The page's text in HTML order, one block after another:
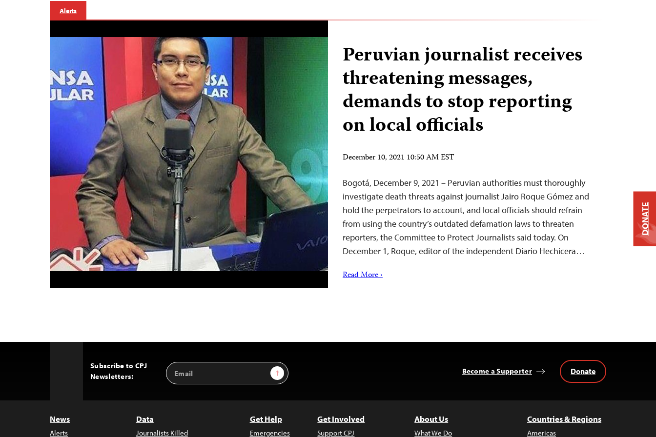
Alerts
Peruvian journalist receives
threatening messages,
demands to stop reporting
on local officials
December 10, 2021 10:50 AM EST
Bogotá, December 9, 2021 – Peruvian authorities must thoroughly
investigate death threats against journalist Jairo Roque Gómez and
hold the perpetrators to account, and local officials should refrain
from using the country’s outdated defamation laws to threaten
reporters, the Committee to Protect Journalists said today. On
December 1, Roque, editor of the independent Diario Hechicera…
Read More ›
Subscribe to CPJ
Newsletters:
Email
Address
Sign Up Become a Supporter Donate
News
Alerts
Data
Journalists Killed
Get Help
Emergencies
Get Involved
Support CPJ
About Us
What We Do
Countries & Regions
Americas
DONATE